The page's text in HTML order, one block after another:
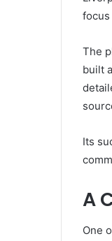
focus
The
built
Its
A
One